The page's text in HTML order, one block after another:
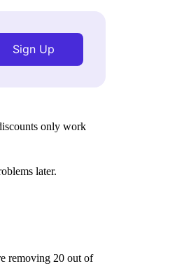
Sign Up
only work
later.
removing 20 out of